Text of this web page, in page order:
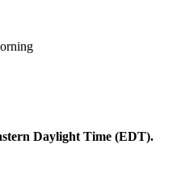
Daylight Time (EDT).